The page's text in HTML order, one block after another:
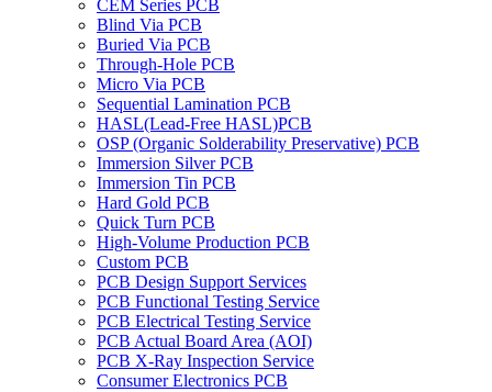
CEM Series PCB
Blind Via PCB
Buried Via PCB
Through-Hole PCB
Micro Via PCB
Sequential Lamination PCB
HASL(Lead-Free HASL)PCB
OSP (Organic Solderability Preservative) PCB
Immersion Silver PCB
Immersion Tin PCB
Hard Gold PCB
Quick Turn PCB
High-Volume Production PCB
Custom PCB
PCB Design Support Services
PCB Functional Testing Service
PCB Electrical Testing Service
PCB Actual Board Area (AOI)
PCB X-Ray Inspection Service
Consumer Electronics PCB